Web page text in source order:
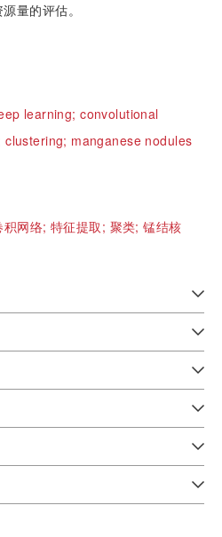
量的评估。
learning;convolutional
clustering; manganese nodules
积网络;特征提取; 聚类;锰结核